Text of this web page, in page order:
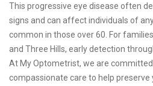
This progressive eye disease often
signs and can affect individuals of
common in those over 60. For
and Three Hills, early detection
At My Optometrist, we are
compassionate care to help preserve